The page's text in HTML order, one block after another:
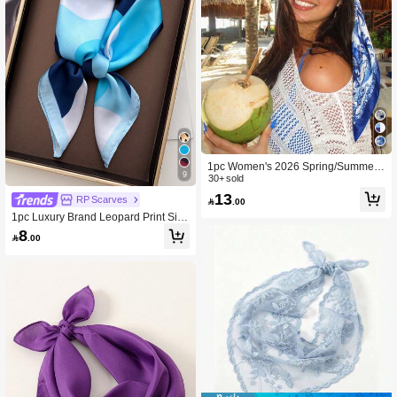
9
RP Scarves
1pc Luxury Brand Leopard Print Silk
Feel Scarf, Versatile Decorative Sma
ll Scarf For Women
8 .00
1pc Women's 2026 Spring/Summer
Fashion Regal Geometric Satin Print
Headscarf/Bandana, Versatile Daily
Wear,Beach,Holiday
30+ sold
13 .00